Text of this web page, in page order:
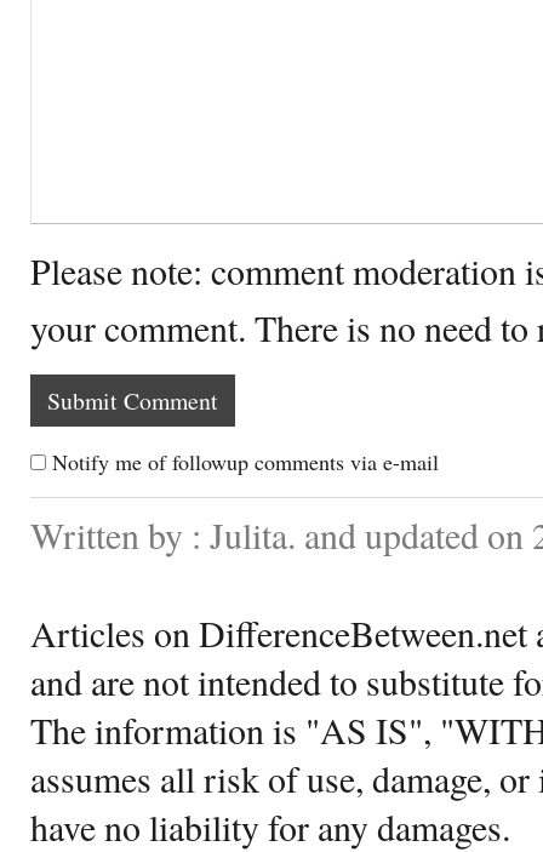
Please note: comment moderation
your comment. There is no need
Notify me of followup comments via e-mail
Written by : Julita. and updated on
Articles on DifferenceBetween.net
and are not intended to substitute
The information is "AS IS",
assumes all risk of use, damage,
have no liability for any damages.